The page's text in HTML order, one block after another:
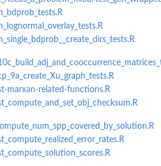
marxan-related-functions.R